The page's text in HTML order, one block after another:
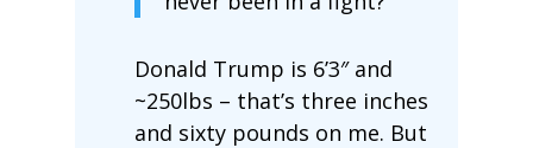
Donald Trump is 6’3″ and
~250lbs – that’s three inches
and sixty pounds on me. But